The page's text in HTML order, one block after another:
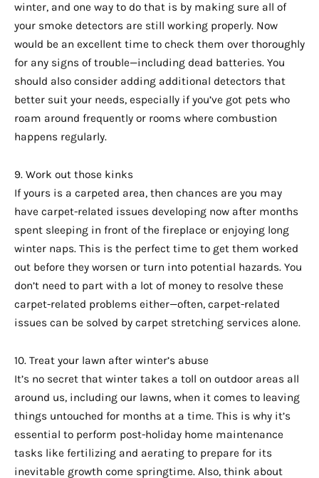
winter, and one way to do that is by making sure all of
your smoke detectors are still working properly. Now
would be an excellent time to check them over thoroughly
for any signs of trouble—including dead batteries. You
should also consider adding additional detectors that
better suit your needs, especially if you’ve got pets who
roam around frequently or rooms where combustion
happens regularly.
9. Work out those kinks
If yours is a carpeted area, then chances are you may
have carpet-related issues developing now after months
spent sleeping in front of the fireplace or enjoying long
winter naps. This is the perfect time to get them worked
out before they worsen or turn into potential hazards. You
don’t need to part with a lot of money to resolve these
carpet-related problems either—often, carpet-related
issues can be solved by carpet stretching services alone.
10. Treat your lawn after winter’s abuse
It’s no secret that winter takes a toll on outdoor areas all
around us, including our lawns, when it comes to leaving
things untouched for months at a time. This is why it’s
essential to perform post-holiday home maintenance
tasks like fertilizing and aerating to prepare for its
inevitable growth come springtime. Also, think about